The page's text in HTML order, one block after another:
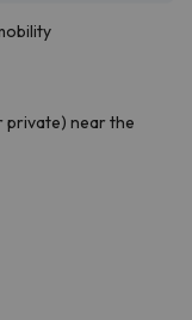
private) near the